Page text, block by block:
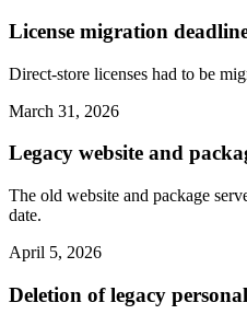
License migration
Direct-store licenses had to be
March 31, 2026
Legacy website and
The old website and package
date.
April 5, 2026
Deletion of legacy